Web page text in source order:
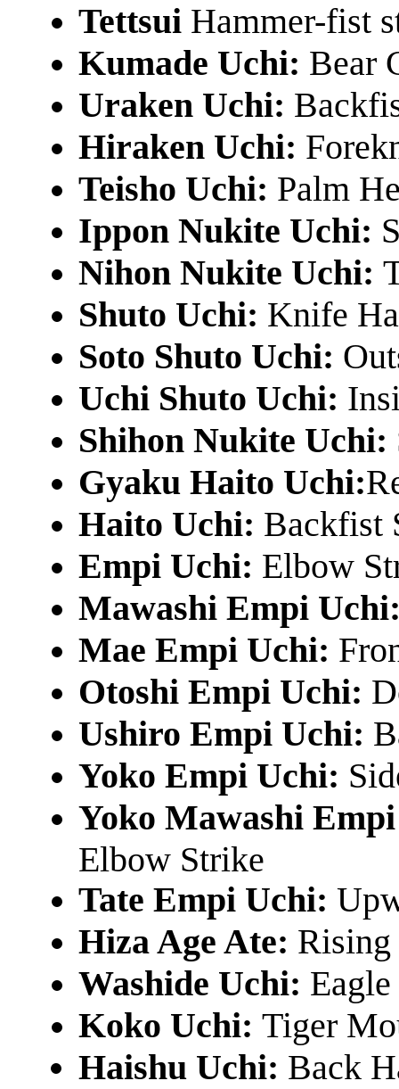
Tettsui Hammer-fist
Kumade Uchi: Bear
Uraken Uchi:
Hiraken Uchi:
Teisho Uchi: Palm
Ippon Nukite Uchi:
Nihon Nukite Uchi:
Shuto Uchi: Knife
Soto Shuto Uchi:
Uchi Shuto Uchi:
Shihon Nukite Uchi:
Gyaku Haito Uchi:
Haito Uchi: Backfist
Empi Uchi: Elbow
Mawashi Empi
Mae Empi Uchi:
Otoshi Empi Uchi:
Ushiro Empi Uchi:
Yoko Empi Uchi:
Yoko Mawashi
Elbow Strike
Tate Empi Uchi:
Hiza Age Ate:
Washide Uchi:
Koko Uchi: Tiger
Haishu Uchi: Back